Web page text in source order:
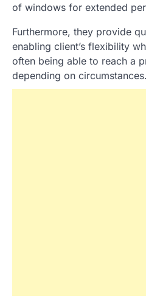
of windows for extended
Furthermore, they provide
enabling client’s flexibility
often being able to reach a
depending on circumstances.